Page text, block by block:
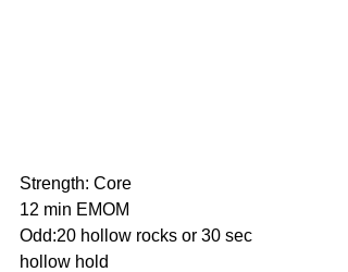
Strength: Core
12 min EMOM
Odd:20 hollow rocks or 30 sec
hollow hold